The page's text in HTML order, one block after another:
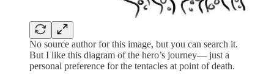
No source author for this image, but you can search it.
But I like this diagram of the hero’s journey— just a
personal preference for the tentacles at point of death.